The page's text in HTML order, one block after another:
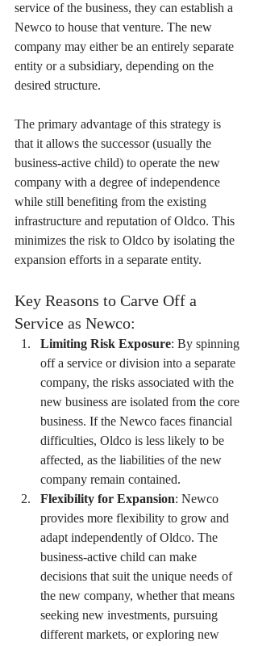
service of the business, they can establish a
Newco to house that venture. The new
company may either be an entirely separate
entity or a subsidiary, depending on the
desired structure.
The primary advantage of this strategy is
that it allows the successor (usually the
business-active child) to operate the new
company with a degree of independence
while still benefiting from the existing
infrastructure and reputation of Oldco. This
minimizes the risk to Oldco by isolating the
expansion efforts in a separate entity.
Key Reasons to Carve Off a
Service as Newco:
Limiting Risk Exposure: By spinning
off a service or division into a separate
company, the risks associated with the
new business are isolated from the core
business. If the Newco faces financial
difficulties, Oldco is less likely to be
affected, as the liabilities of the new
company remain contained.
Flexibility for Expansion: Newco
provides more flexibility to grow and
adapt independently of Oldco. The
business-active child can make
decisions that suit the unique needs of
the new company, whether that means
seeking new investments, pursuing
different markets, or exploring new